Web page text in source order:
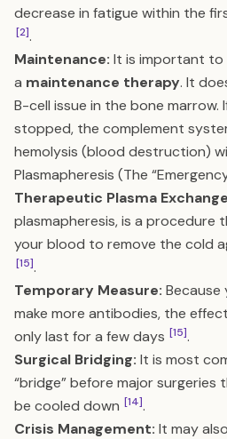
decrease in fatigue within the
[2].
Maintenance: It is important to
a maintenance therapy. It
B-cell issue in the bone marrow.
stopped, the complement
hemolysis (blood destruction)
Plasmapheresis (The
Therapeutic Plasma
plasmapheresis, is a procedure
your blood to remove the cold
[15].
Temporary Measure: Because
make more antibodies, the
only last for a few days [15].
Surgical Bridging: It is most
“bridge” before major
be cooled down [14].
Crisis Management: It may